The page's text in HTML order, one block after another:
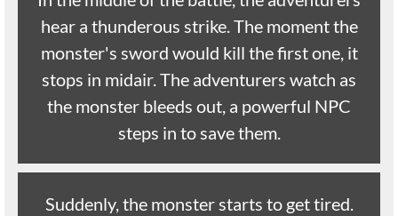
hear a thunderous strike. The moment the
monster's sword would kill the first one, it
stops in midair. The adventurers watch as
the monster bleeds out, a powerful NPC
steps in to save them.
Suddenly, the monster starts to get tired.